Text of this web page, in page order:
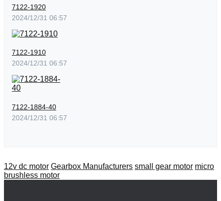
7122-1920
2024/12/31 06:57
7122-1910
2024/12/31 06:57
7122-1884-40
2024/12/31 06:57
12v dc motor Gearbox Manufacturers small gear motor micro
brushless motor